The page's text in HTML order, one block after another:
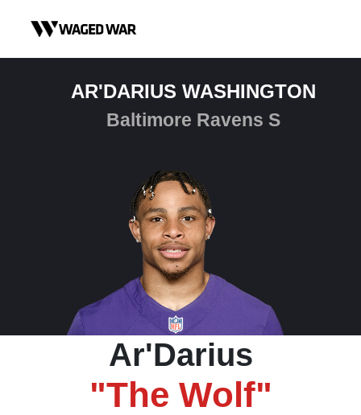
AR'DARIUS WASHINGTON
Baltimore Ravens S
Ar'Darius
"The Wolf"